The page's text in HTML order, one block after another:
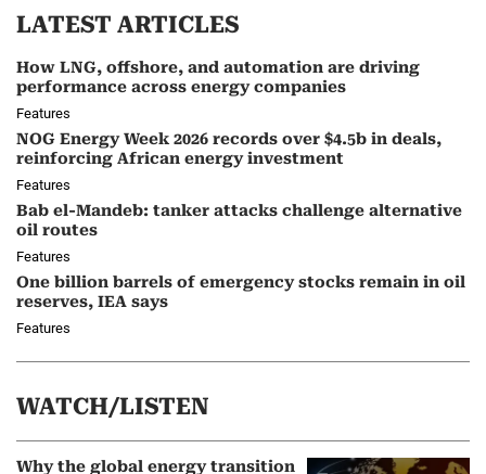
LATEST ARTICLES
How LNG, offshore, and automation are driving
performance across energy companies
Features
NOG Energy Week 2026 records over $4.5b in deals,
reinforcing African energy investment
Features
Bab el-Mandeb: tanker attacks challenge alternative
oil routes
Features
One billion barrels of emergency stocks remain in oil
reserves, IEA says
Features
WATCH/LISTEN
Why the global energy transition